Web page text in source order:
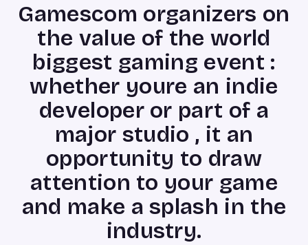
Gamescom organizers on
the value of the world
biggest gaming event :
whether youre an indie
developer or part of a
major studio , it an
opportunity to draw
attention to your game
and make a splash in the
industry.